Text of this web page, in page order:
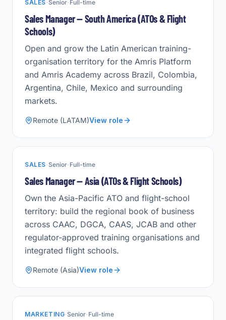
SALES· Senior· Full-time
Sales Manager — South America (ATOs & Flight
Schools)
Open and grow the Latin American training-
organisation territory for the Amris Platform
and Amris Academy across Brazil, Colombia,
Argentina, Chile, Mexico and surrounding
markets.
Remote (LATAM)View role
SALES· Senior· Full-time
Sales Manager — Asia (ATOs & Flight Schools)
Own the Asia-Pacific ATO and flight-school
territory: build the regional book of business
across CAAC, DGCA, CAAS, JCAB and other
regulator-approved training organisations and
integrated flight schools.
Remote (Asia)View role
MARKETING· Senior· Full-time